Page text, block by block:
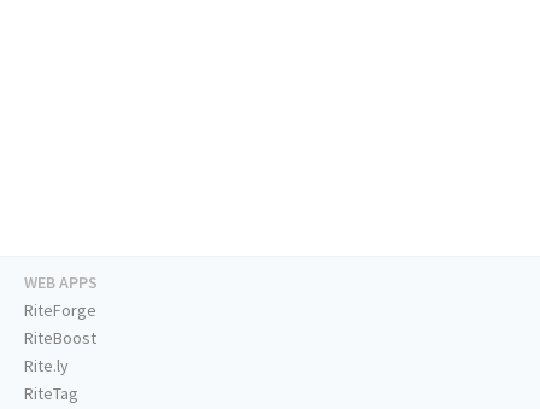
WEB APPS
RiteForge
RiteBoost
Rite.ly
RiteTag